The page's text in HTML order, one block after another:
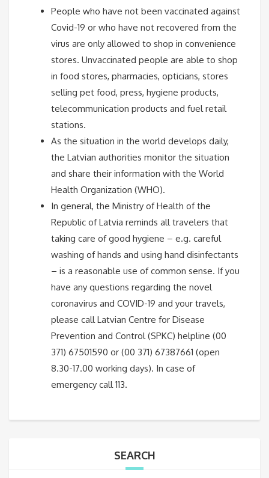
People who have not been vaccinated against
Covid-19 or who have not recovered from the
virus are only allowed to shop in convenience
stores. Unvaccinated people are able to shop
in food stores, pharmacies, opticians, stores
selling pet food, press, hygiene products,
telecommunication products and fuel retail
stations.
As the situation in the world develops daily,
the Latvian authorities monitor the situation
and share their information with the World
Health Organization (WHO).
In general, the Ministry of Health of the
Republic of Latvia reminds all travelers that
taking care of good hygiene – e.g. careful
washing of hands and using hand disinfectants
– is a reasonable use of common sense. If you
have any questions regarding the novel
coronavirus and COVID-19 and your travels,
please call Latvian Centre for Disease
Prevention and Control (SPKC) helpline (00
371) 67501590 or (00 371) 67387661 (open
8.30-17.00 working days). In case of
emergency call 113.
SEARCH